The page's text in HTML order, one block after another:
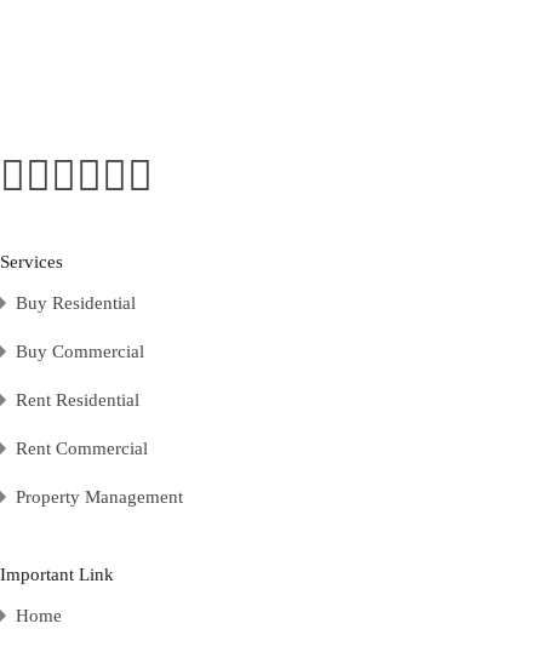
Services
Buy Residential
Buy Commercial
Rent Residential
Rent Commercial
Property Management
Important Link
Home